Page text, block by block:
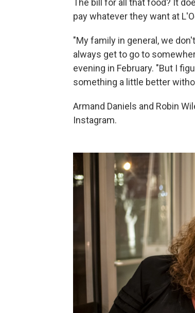
The bill for all that food? It
pay whatever they want at
"My family in general, we
always get to go to
evening in February. "But I
something a little better
Armand Daniels and Robin
Instagram.